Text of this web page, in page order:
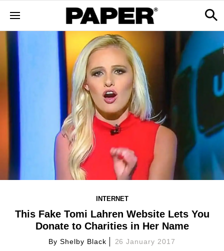
INTERNET
This Fake Tomi Lahren Website Lets You
Donate to Charities in Her Name
By Shelby Black 26 January 2017